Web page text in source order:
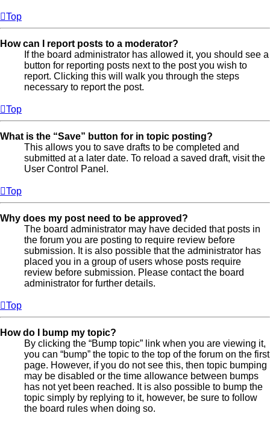
Top
How can I report posts to a moderator?
If the board administrator has allowed it, you should see a
button for reporting posts next to the post you wish to
report. Clicking this will walk you through the steps
necessary to report the post.
Top
What is the “Save” button for in topic posting?
This allows you to save drafts to be completed and
submitted at a later date. To reload a saved draft, visit the
User Control Panel.
Top
Why does my post need to be approved?
The board administrator may have decided that posts in
the forum you are posting to require review before
submission. It is also possible that the administrator has
placed you in a group of users whose posts require
review before submission. Please contact the board
administrator for further details.
Top
How do I bump my topic?
By clicking the “Bump topic” link when you are viewing it,
you can “bump” the topic to the top of the forum on the first
page. However, if you do not see this, then topic bumping
may be disabled or the time allowance between bumps
has not yet been reached. It is also possible to bump the
topic simply by replying to it, however, be sure to follow
the board rules when doing so.